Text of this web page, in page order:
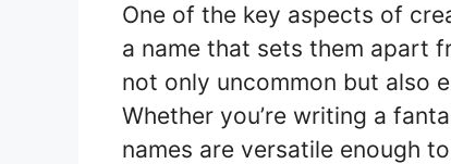
One of the key aspects of
a name that sets them apart
not only uncommon but also
Whether you’re writing a
names are versatile enough